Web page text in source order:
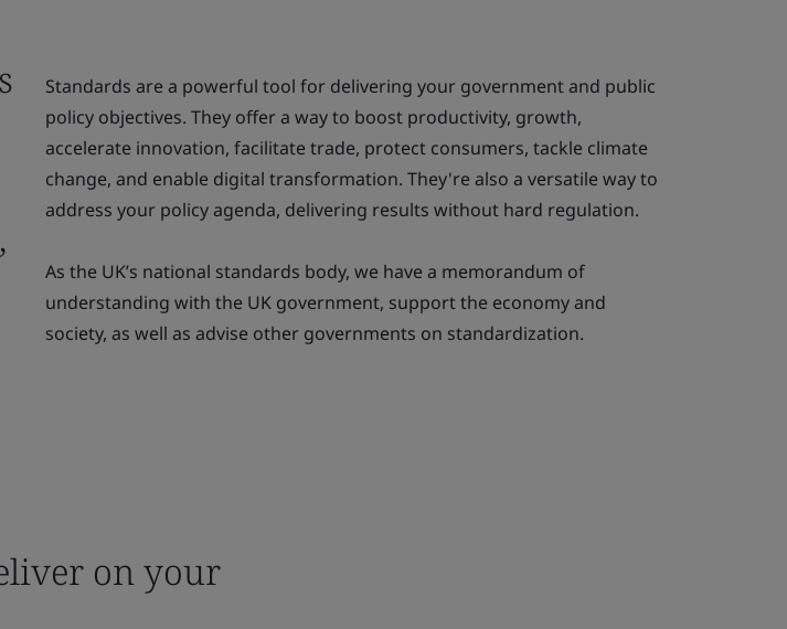
Standards are a powerful tool for delivering your government and public
policy objectives. They offer a way to boost productivity, growth,
accelerate innovation, facilitate trade, protect consumers, tackle climate
change, and enable digital transformation. They're also a versatile way to
address your policy agenda, delivering results without hard regulation.
As the UK’s national standards body, we have a memorandum of
understanding with the UK government, support the economy and
society, as well as advise other governments on standardization.
on your